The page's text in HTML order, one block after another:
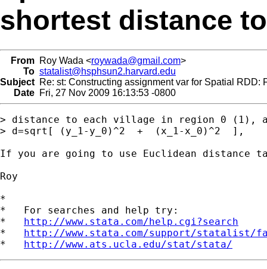
shortest distance
From Roy Wada <roywada@gmail.com>
To statalist@hsphsun2.harvard.edu
Subject Re: st: Constructing assignment var for Spatial
Date Fri, 27 Nov 2009 16:13:53 -0800
> distance to each village in region 0 (1),
> d=sqrt[ (y_1-y_0)^2  +  (x_1-x_0)^2  ],
If you are going to use Euclidean distance
Roy
*
*   For searches and help try:
* http://www.stata.com/help.cgi?search
* http://www.stata.com/support/statalist/
* http://www.ats.ucla.edu/stat/stata/